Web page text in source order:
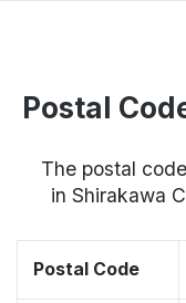
Postal
The postal
in Shirakawa
Postal Code